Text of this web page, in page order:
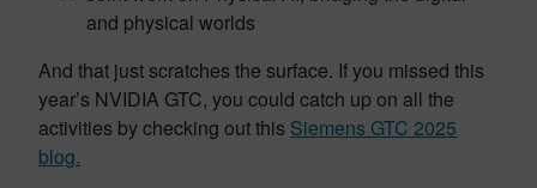
and physical worlds
And that just scratches the surface. If you missed this
year’s NVIDIA GTC, you could catch up on all the
activities by checking out this Siemens GTC 2025
blog.